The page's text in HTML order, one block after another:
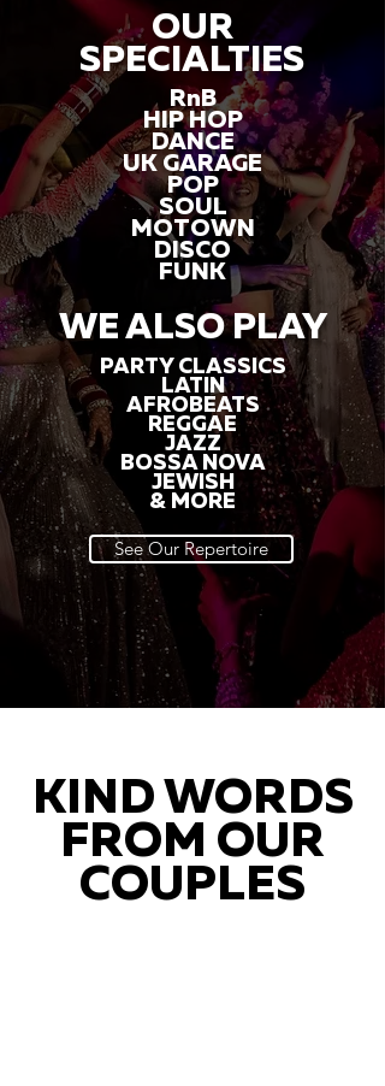
OUR
SPECIALTIES
RnB
HIP HOP
DANCE
UK GARAGE
POP
SOUL
MOTOWN
DISCO
FUNK
WE ALSO PLAY
PARTY CLASSICS
LATIN
AFROBEATS
REGGAE
JAZZ
BOSSA NOVA
JEWISH
& MORE
See Our Repertoire
KIND WORDS
FROM OUR
COUPLES